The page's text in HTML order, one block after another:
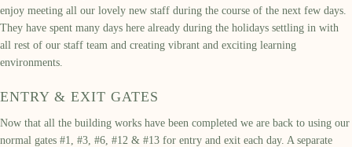
enjoy meeting all our lovely new staff during the course of the next few days.
They have spent many days here already during the holidays settling in with
all rest of our staff team and creating vibrant and exciting learning
environments.
ENTRY & EXIT GATES
Now that all the building works have been completed we are back to using our
normal gates #1, #3, #6, #12 & #13 for entry and exit each day. A separate